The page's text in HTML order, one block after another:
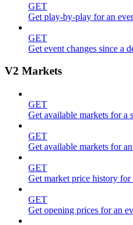
GET
Get play-by-play for an
GET
Get event changes since a
V2 Markets
GET
Get available markets for a
GET
Get available markets for
GET
Get market price history for
GET
Get opening prices for an